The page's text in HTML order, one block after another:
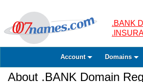
.BANK
Account Domains
About .BANK Domain